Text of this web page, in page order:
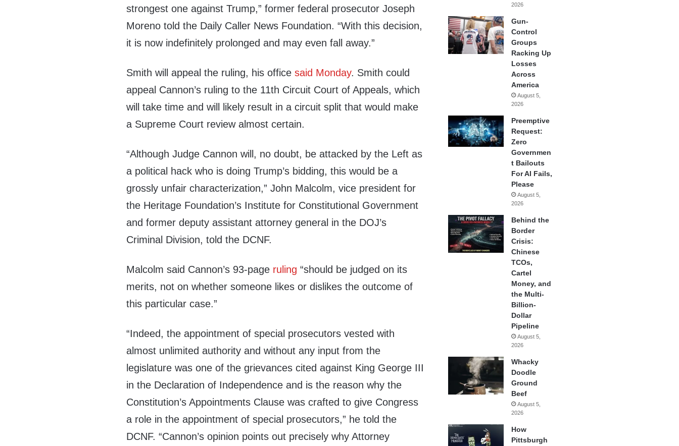
strongest one against Trump,” former federal prosecutor Joseph
Moreno told the Daily Caller News Foundation. “With this decision,
it is now indefinitely prolonged and may even fall away.”
Smith will appeal the ruling, his officesaid Monday. Smith could
appeal Cannon’s ruling to the 11th Circuit Court of Appeals, which
will take time and will likely result in a circuit split that would make
a Supreme Court review almost certain.
“Although Judge Cannon will, no doubt, be attacked by the Left as
a political hack who is doing Trump’s bidding, this would be a
grossly unfair characterization,” John Malcolm, vice president for
the Heritage Foundation’s Institute for Constitutional Government
and former deputy assistant attorney general in the DOJ’s
Criminal Division, told the DCNF.
Malcolm said Cannon’s 93-page ruling “should be judged on its
merits, not on whether someone likes or dislikes the outcome of
this particular case.”
“Indeed, the appointment of special prosecutors vested with
almost unlimited authority and without any input from the
legislature was one of the grievances cited against King George III
in the Declaration of Independence and is the reason why the
Constitution’s Appointments Clause was crafted to give Congress
a role in the appointment of special prosecutors,” he told the
DCNF. “Cannon’s opinion points out precisely why Attorney
2026
Gun-
Control
Groups
Racking Up
Losses
Across
America
August 5,
2026
Preemptive
Request:
Zero
Governmen
t Bailouts
For AI Fails,
Please
August 5,
2026
Behind the
Border
Crisis:
Chinese
TCOs,
Cartel
Money, and
the Multi-
Billion-
Dollar
Pipeline
August 5,
2026
Whacky
Doodle
Ground
Beef
August 5,
2026
How
Pittsburgh